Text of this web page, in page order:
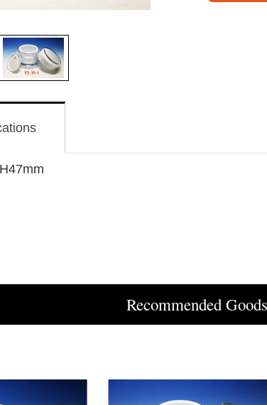
Recommended